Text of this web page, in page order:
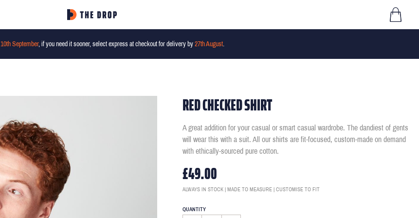
10th September, if you need it sooner, select express at checkout for delivery by 27th August.
RED CHECKED SHIRT
A great addition for your casual or smart casual wardrobe. The dandiest of gents
will wear this with a suit. All our shirts are fit-focused, custom-made on demand
with ethically-sourced pure cotton.
£49.00
ALWAYS IN STOCK | MADE TO MEASURE | CUSTOMISE TO FIT
QUANTITY